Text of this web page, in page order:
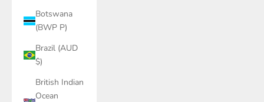
Botswana
(BWP P)
Brazil (AUD
$)
British Indian
Ocean